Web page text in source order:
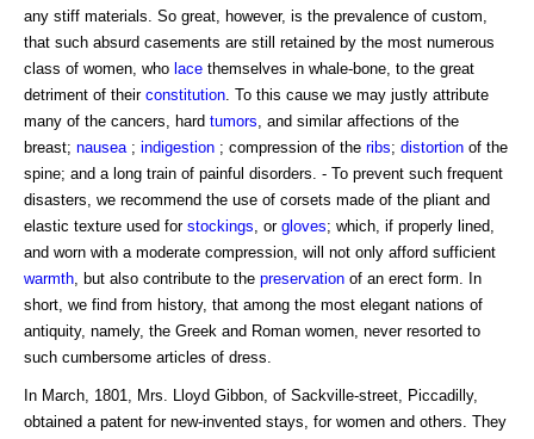
any stiff materials. So great, however, is the prevalence of custom,
that such absurd casements are still retained by the most numerous
class of women, who lace themselves in whale-bone, to the great
detriment of their constitution . To this cause we may justly attribute
many of the cancers, hard tumors , and similar affections of the
breast; nausea ; indigestion ; compression of the ribs; distortion of the
spine; and a long train of painful disorders. - To prevent such frequent
disasters, we recommend the use of corsets made of the pliant and
elastic texture used for stockings , or gloves; which, if properly lined,
and worn with a moderate compression, will not only afford sufficient
warmth , but also contribute to the preservation of an erect form. In
short, we find from history, that among the most elegant nations of
antiquity, namely, the Greek and Roman women, never resorted to
such cumbersome articles of dress.
In March, 1801, Mrs. Lloyd Gibbon, of Sackville-street, Piccadilly,
obtained a patent for new-invented stays, for women and others. They